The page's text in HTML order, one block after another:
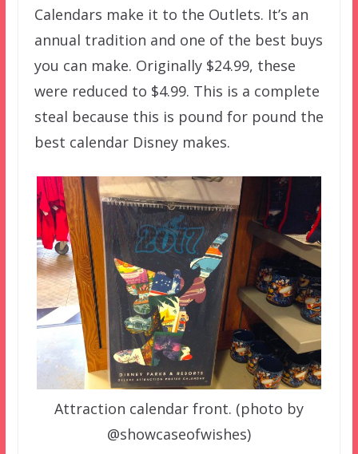
Calendars make it to the Outlets. It’s an
annual tradition and one of the best buys
you can make. Originally $24.99, these
were reduced to $4.99. This is a complete
steal because this is pound for pound the
best calendar Disney makes.
Attraction calendar front. (photo by
@showcaseofwishes)